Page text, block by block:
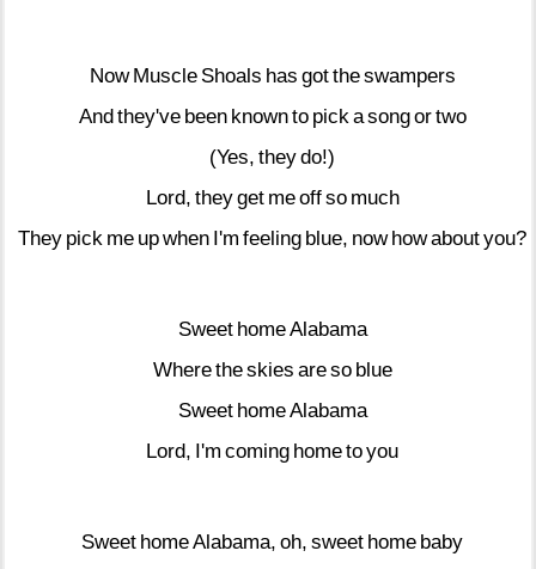
Now Muscle Shoals has gottheswampers
Andthey've been knownto pick asongortwo
(Yes, theydo!)
Lord, theyget meoffso much
They pick me upwhen I'm feeling blue, nowhowaboutyou?
Sweet homeAlabama
Wheretheskies areso blue
Sweet homeAlabama
Lord, I'm coming hometoyou
Sweet homeAlabama, oh, sweet home baby